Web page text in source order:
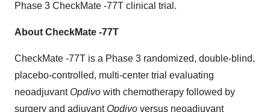
Phase 3 CheckMate -77T clinical trial.
About CheckMate -77T
CheckMate -77T is a Phase 3 randomized, double-blind,
placebo-controlled, multi-center trial evaluating
neoadjuvant Opdivo with chemotherapy followed by
surgery and adjuvant Opdivo versus neoadjuvant